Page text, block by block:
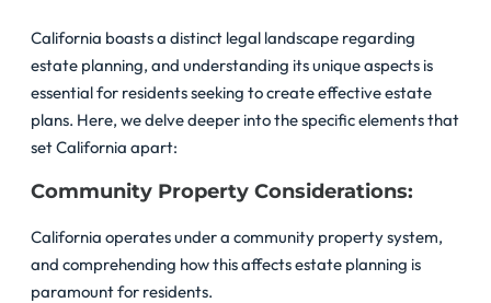
California boasts a distinct legal landscape regarding
estate planning, and understanding its unique aspects is
essential for residents seeking to create effective estate
plans. Here, we delve deeper into the specific elements that
set California apart:
Community Property Considerations:
California operates under a community property system,
and comprehending how this affects estate planning is
paramount for residents.